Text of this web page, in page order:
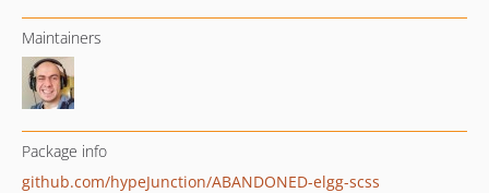
Maintainers
Package info
github.com/hypeJunction/ABANDONED-elgg-scss